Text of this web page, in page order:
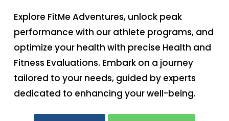
Explore FitMe Adventures, unlock peak
performance with our athlete programs, and
optimize your health with precise Health and
Fitness Evaluations. Embark on a journey
tailored to your needs, guided by experts
dedicated to enhancing your well-being.